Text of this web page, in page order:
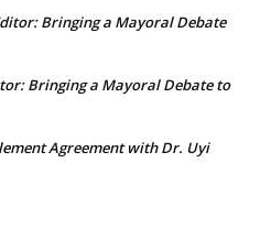
Bringing a Mayoral Debate
Bringing a Mayoral Debate to
Agreement with Dr. Uyi